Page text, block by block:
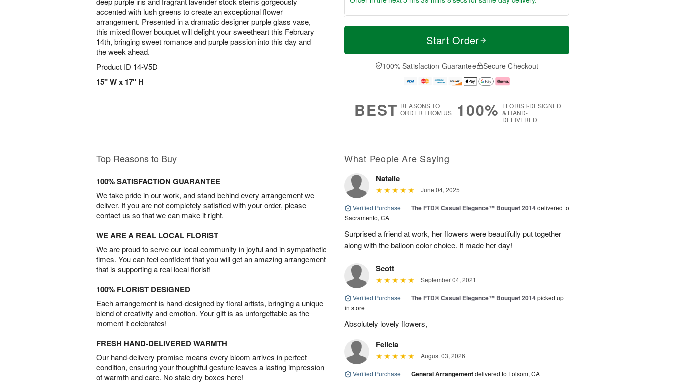
accented with lush greens to create an exceptional flower
arrangement. Presented in a dramatic designer purple glass vase,
this mixed flower bouquet will delight your sweetheart this February
14th, bringing sweet romance and purple passion into this day and
the week ahead.
Product ID 14-V5D
15" W x 17" H
T
a
t
n
A
u
M
e
D
a
Start Order
100% Satisfaction Guarantee Secure Checkout
BEST REASONS TO
ORDER FROM US
100% FLORIST-DESIGNED
& HAND-
DELIVERED
Top Reasons to Buy
100% SATISFACTION GUARANTEE
We take pride in our work, and stand behind every arrangement we
deliver. If you are not completely satisfied with your order, please
contact us so that we can make it right.
WE ARE A REAL LOCAL FLORIST
We are proud to serve our local community in joyful and in sympathetic
times. You can feel confident that you will get an amazing arrangement
that is supporting a real local florist!
100% FLORIST DESIGNED
Each arrangement is hand-designed by floral artists, bringing a unique
blend of creativity and emotion. Your gift is as unforgettable as the
moment it celebrates!
FRESH HAND-DELIVERED WARMTH
Our hand-delivery promise means every bloom arrives in perfect
condition, ensuring your thoughtful gesture leaves a lasting impression
of warmth and care. No stale dry boxes here!
What People Are Saying
Natalie
June 04, 2025
Verified Purchase | The FTD® Casual Elegance™ Bouquet 2014delivered to
Sacramento, CA
Surprised a friend at work, her flowers were beautifully put together
along with the balloon color choice. It made her day!
Scott
September 04, 2021
Verified Purchase | The FTD® Casual Elegance™ Bouquet 2014picked up
in store
Absolutely lovely flowers,
Felicia
August 03, 2026
Verified Purchase | General Arrangementdelivered to Folsom, CA